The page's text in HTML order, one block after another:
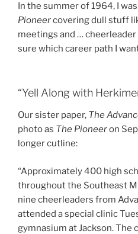
In the summer of 1964, I
Pioneercovering dull stuff
meetings and …
sure which career path I
“Yell Along with
Our sister paper, The
photo as The Pioneeron
longer cutline:
“Approximately 400 high
throughout the Southeast
nine cheerleaders from
attended a special clinic
gymnasium at Jackson. The